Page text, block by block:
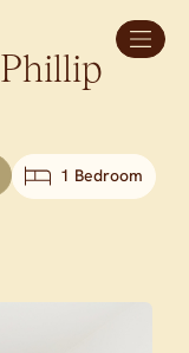
Phillip
1 Bedroom